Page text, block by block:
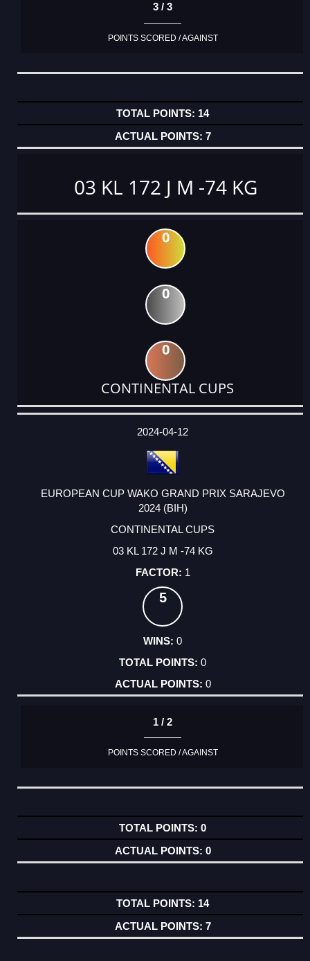
3 / 3
POINTS SCORED / AGAINST
14
7
03 KL 172 J M -74 KG
0
0
0
CONTINENTAL CUPS
DATE
EVENT
TYPE
CATEGORY
EVENT
RANK
WINS
POINTS
ACTUAL
2024-04-12
EUROPEAN CUP WAKO GRAND PRIX SARAJEVO
2024 (BIH)
CONTINENTAL CUPS
03 KL 172 J M -74 KG
1
5
0
0
0
1 / 2
POINTS SCORED / AGAINST
0
0
14
7